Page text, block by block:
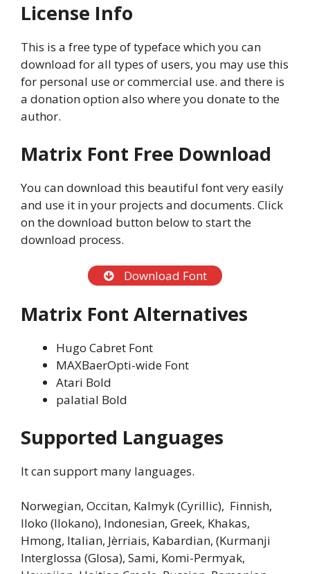
License Info
This is a free type of typeface which you can
download for all types of users, you may use this
for personal use or commercial use. and there is
a donation option also where you donate to the
author.
Matrix Font Free Download
You can download this beautiful font very easily
and use it in your projects and documents. Click
on the download button below to start the
download process.
Download Font
Matrix Font Alternatives
Hugo Cabret Font
MAXBaerOpti-wide Font
Atari Bold
palatial Bold
Supported Languages
It can support many languages.
Norwegian, Occitan, Kalmyk (Cyrillic), Finnish,
Iloko (Ilokano), Indonesian, Greek, Khakas,
Hmong, Italian, Jèrriais, Kabardian, (Kurmanji
Interglossa (Glosa), Sami, Komi-Permyak,